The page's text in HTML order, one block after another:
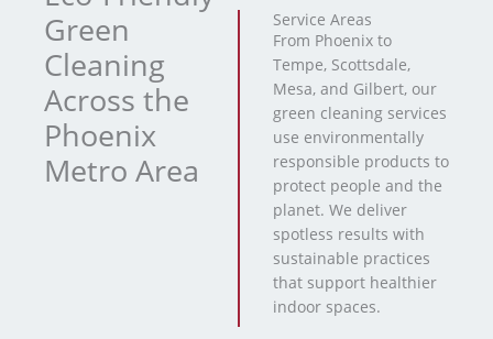
Green
Cleaning
Across the
Phoenix
Metro Area
Service Areas
From Phoenix to
Tempe, Scottsdale,
Mesa, and Gilbert, our
green cleaning services
use environmentally
responsible products to
protect people and the
planet. We deliver
spotless results with
sustainable practices
that support healthier
indoor spaces.